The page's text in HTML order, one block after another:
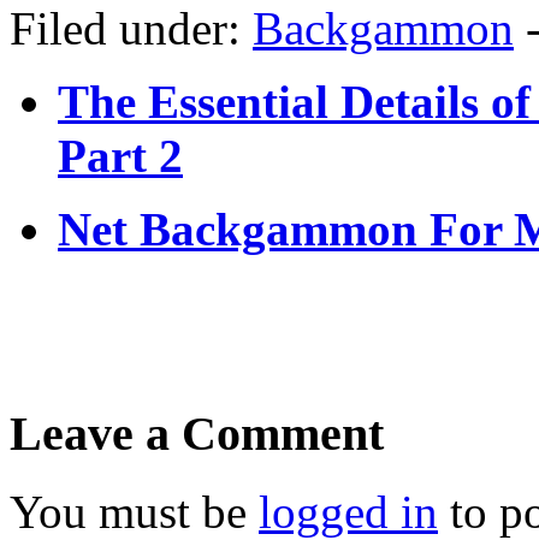
Filed under: Backgammon
The Essential Details
Part 2
Net Backgammon For
Leave a Comment
You must be logged in to